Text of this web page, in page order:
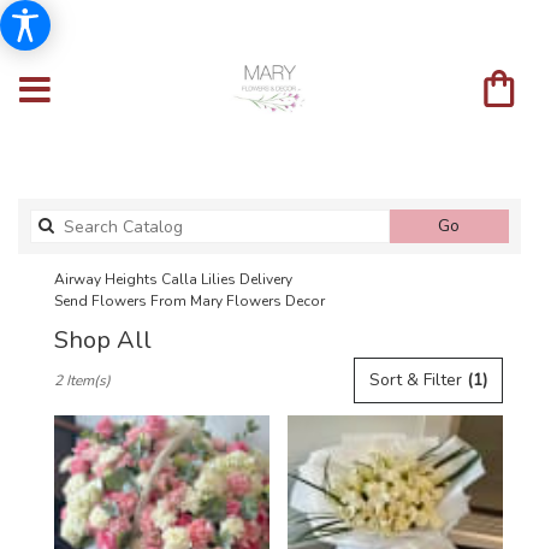
Go
catalog
Airway Heights Calla Lilies Delivery
Send Flowers From Mary Flowers Decor
Shop All
Florists
Airway
Heights,
WA
Flower
delivery
Sort & Filter (1)
2 Item(s)